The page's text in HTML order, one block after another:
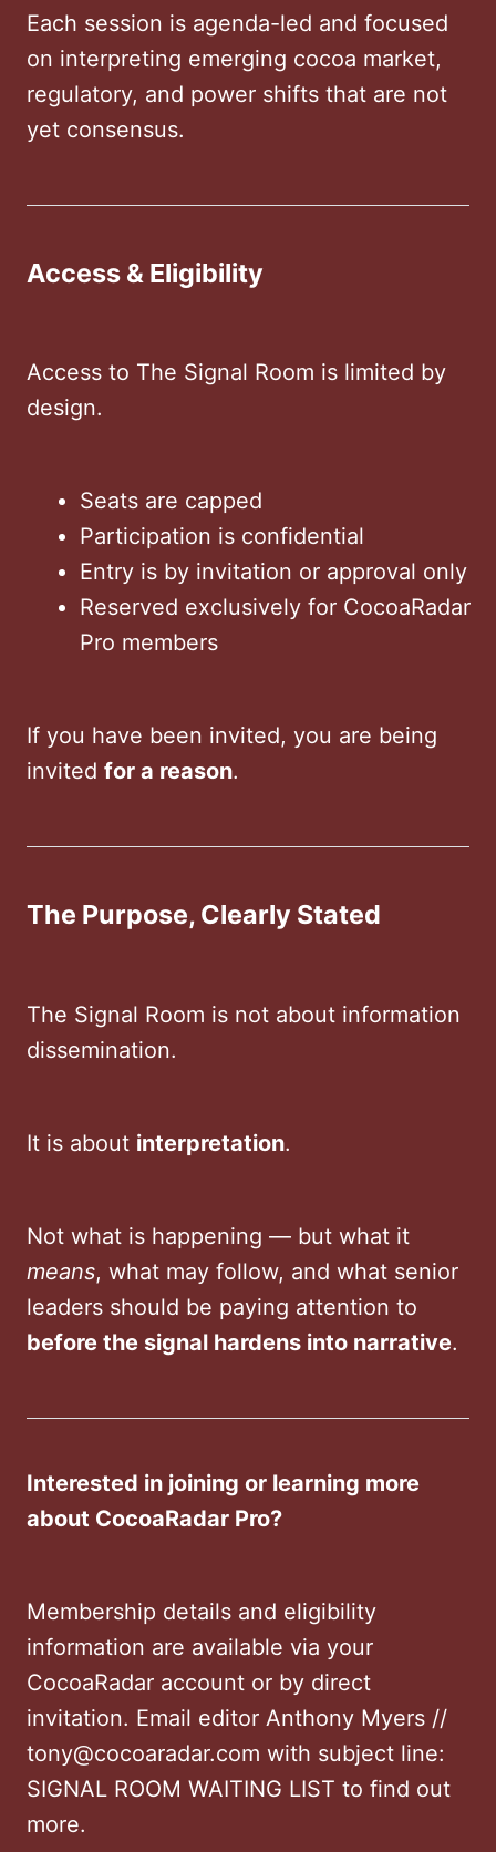
Each session is agenda-led and focused
on interpreting emerging cocoa market,
regulatory, and power shifts that are not
yet consensus.
Access & Eligibility
Access to The Signal Room is limited by
design.
Seats are capped
Participation is confidential
Entry is by invitation or approval only
Reserved exclusively for CocoaRadar
Pro members
If you have been invited, you are being
invited for a reason.
The Purpose, Clearly Stated
The Signal Room is not about information
dissemination.
It is about interpretation.
Not what is happening — but what it
means, what may follow, and what senior
leaders should be paying attention to
before the signal hardens into narrative.
Interested in joining or learning more
about CocoaRadar Pro?
Membership details and eligibility
information are available via your
CocoaRadar account or by direct
invitation. Email editor Anthony Myers //
tony@cocoaradar.com with subject line:
SIGNAL ROOM WAITING LIST to find out
more.